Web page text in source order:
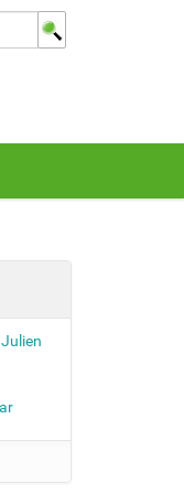
Search Site